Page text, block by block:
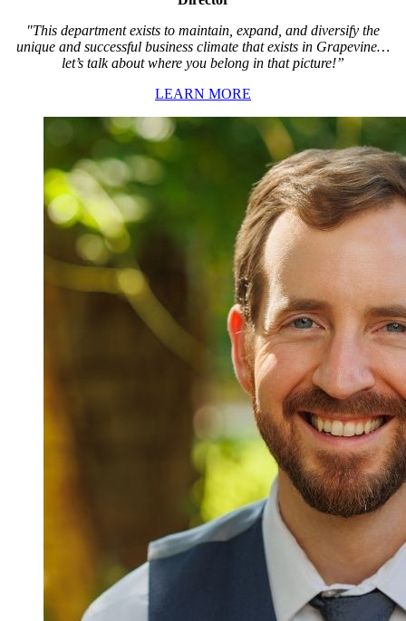
"This department exists to maintain, expand, and diversify the
unique and successful business climate that exists in Grapevine…
let’s talk about where you belong in that picture!”
LEARN MORE